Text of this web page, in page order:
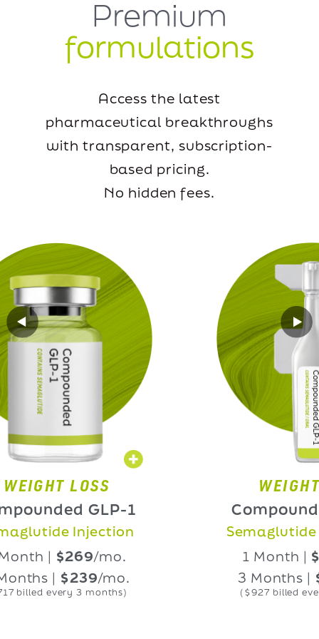
Premium
formulations
Access the latest
pharmaceutical breakthroughs
with transparent, subscription-
based pricing.
No hidden fees.
LOSS
GLP-1
Injection
|$269 /mo.
|$239 /mo.
every 3 months)
WEIGHT
Compounded
Semaglutide Oral
1 Month |$339
3 Months |$309
($927 billed every 3